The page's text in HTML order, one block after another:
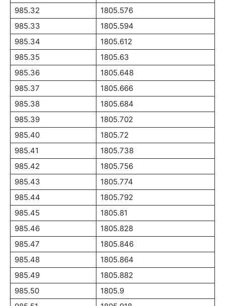
985.32
1805.576
985.33
1805.594
985.34
1805.612
985.35
1805.63
985.36
1805.648
985.37
1805.666
985.38
1805.684
985.39
1805.702
985.40
1805.72
985.41
1805.738
985.42
1805.756
985.43
1805.774
985.44
1805.792
985.45
1805.81
985.46
1805.828
985.47
1805.846
985.48
1805.864
985.49
1805.882
985.50
1805.9